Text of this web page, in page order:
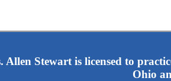
Allen Stewart is licensed to
Ohio